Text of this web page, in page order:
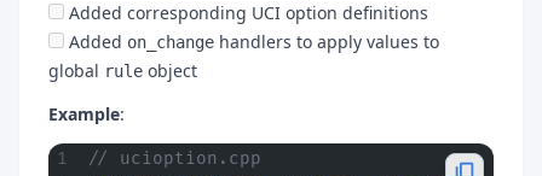
Added corresponding UCI option definitions
Added on_change handlers to apply values to
global rule object
Example:
// ucioption.cpp